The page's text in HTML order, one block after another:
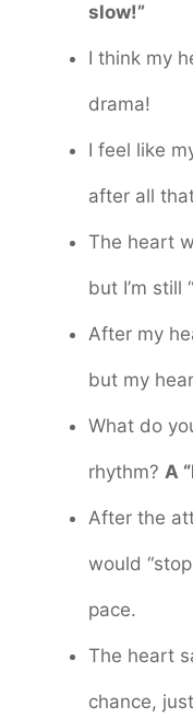
slow!”
I think my
drama!
I feel like
after all
The heart
but I’m still
After my
but my
What do
rhythm? A
After the
would
pace.
The heart
chance,